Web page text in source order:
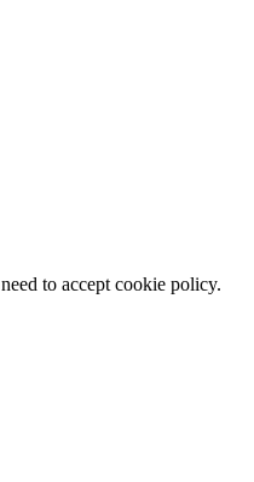
to accept cookie policy.